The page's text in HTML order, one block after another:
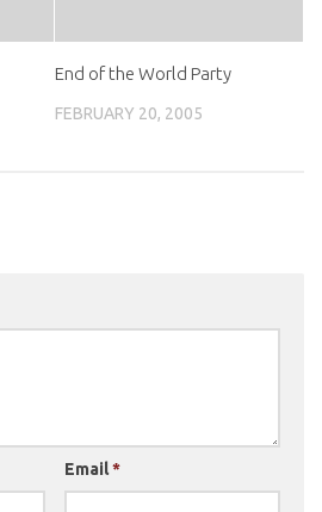
End of the World Party
FEBRUARY 20, 2005
Email*